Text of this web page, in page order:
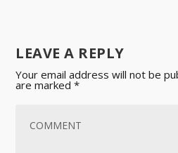
LEAVE A REPLY
Your email address will not be
are marked*